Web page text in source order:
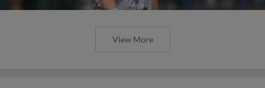
View More